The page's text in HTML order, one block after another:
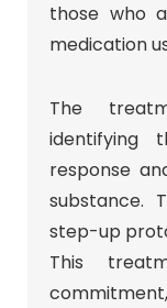
those who
medication
The
identifying
response
substance.
step-up
This